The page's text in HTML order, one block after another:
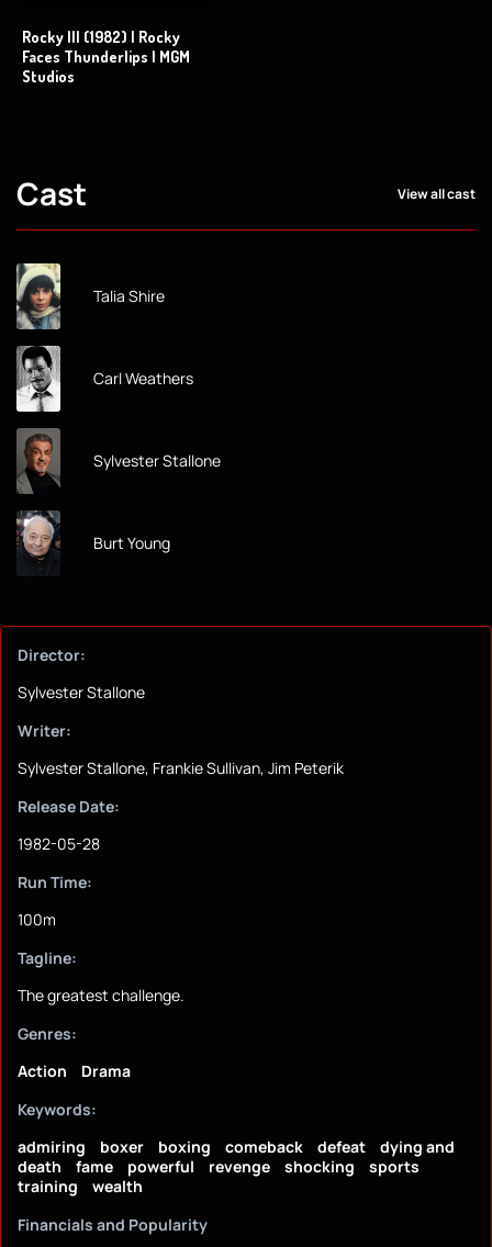
Rocky III (1982) | Rocky
Faces Thunderlips | MGM
Studios
Cast View all cast
Talia Shire
Carl Weathers
Sylvester Stallone
Burt Young
Director:
Sylvester Stallone
Writer:
Sylvester Stallone, Frankie Sullivan, Jim Peterik
Release Date:
1982-05-28
Run Time:
100m
Tagline:
The greatest challenge.
Genres:
Action
Drama
Keywords:
admiring
boxer boxing comeback defeat
dying and
death
fame powerful revenge shocking
sports
training
wealth
Financials and Popularity